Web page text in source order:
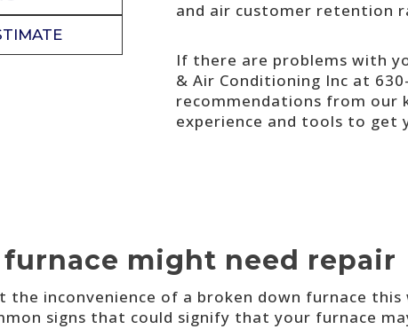
and air customer retention
If there are problems with
& Air Conditioning Inc at
recommendations from our
experience and tools to get
might need repair
the inconvenience of a broken down furnace
signs that could signify that your furnace